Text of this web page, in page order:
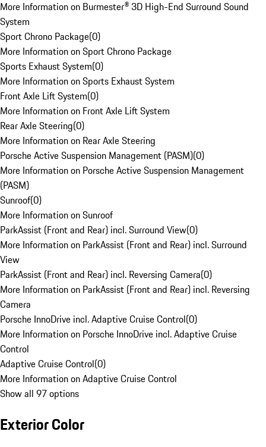
More Information on Burmester® 3D High-End Surround Sound
System
Sport Chrono Package(0)
More Information on Sport Chrono Package
Sports Exhaust System(0)
More Information on Sports Exhaust System
Front Axle Lift System(0)
More Information on Front Axle Lift System
Rear Axle Steering(0)
More Information on Rear Axle Steering
Porsche Active Suspension Management (PASM)(0)
More Information on Porsche Active Suspension Management
(PASM)
Sunroof(0)
More Information on Sunroof
ParkAssist (Front and Rear) incl. Surround View(0)
More Information on ParkAssist (Front and Rear) incl. Surround
View
ParkAssist (Front and Rear) incl. Reversing Camera(0)
More Information on ParkAssist (Front and Rear) incl. Reversing
Camera
Porsche InnoDrive incl. Adaptive Cruise Control(0)
More Information on Porsche InnoDrive incl. Adaptive Cruise
Control
Adaptive Cruise Control(0)
More Information on Adaptive Cruise Control
Show all 97 options
Exterior Color